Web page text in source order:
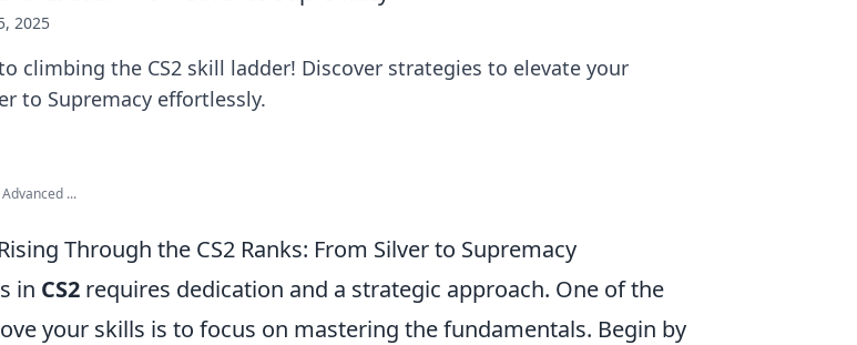
2025
climbing the CS2 skill ladder! Discover strategies to elevate your
to Supremacy effortlessly.
...
Through the CS2 Ranks: From Silver to Supremacy
in CS2 requires dedication and a strategic approach. One of the
your skills is to focus on mastering the fundamentals. Begin by